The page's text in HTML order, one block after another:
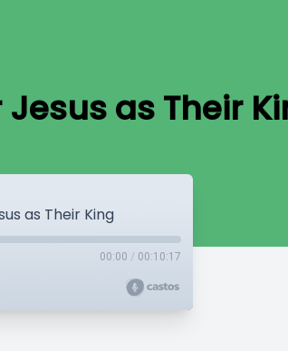
as Their
as Their King
00:00 / 00:10:17